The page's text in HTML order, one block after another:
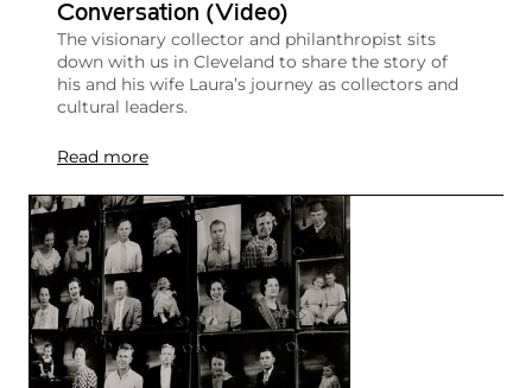
Conversation (Video)
The visionary collector and philanthropist sits
down with us in Cleveland to share the story of
his and his wife Laura’s journey as collectors and
cultural leaders.
Read more